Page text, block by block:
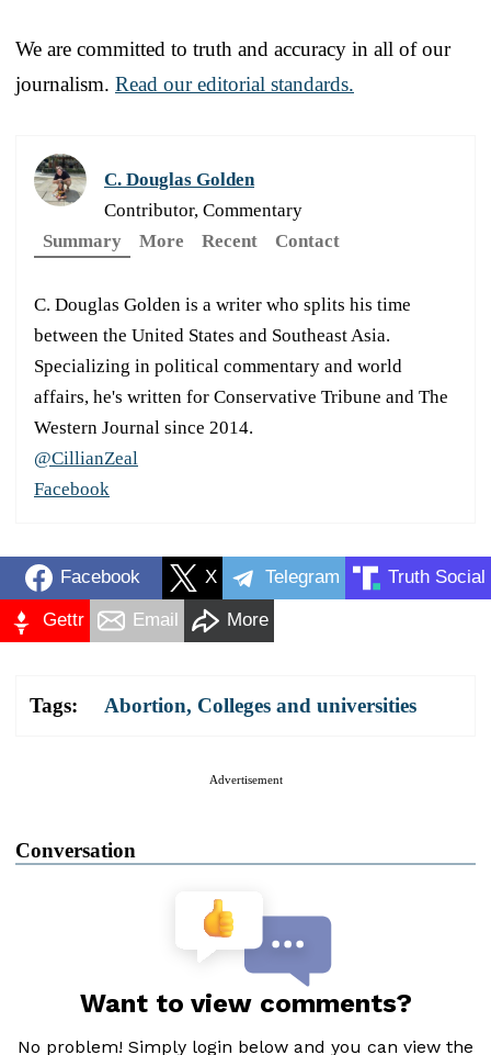
We are committed to truth and accuracy in all of our
journalism. Read our editorial standards.
C. Douglas Golden
Contributor, Commentary
Summary
More Recent Contact
C. Douglas Golden is a writer who splits his time
between the United States and Southeast Asia.
Specializing in political commentary and world
affairs, he's written for Conservative Tribune and The
Western Journal since 2014.
@CillianZeal
Facebook
Facebook X Telegram Truth Social
Gettr Email More
Tags: Abortion, Colleges and universities
Advertisement
Conversation